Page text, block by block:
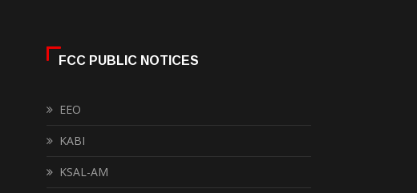
FCC PUBLIC NOTICES
EEO
KABI
KSAL-AM